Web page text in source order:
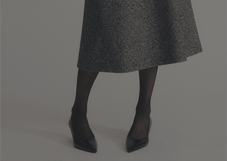
Newsletter subscription
Enter your email address I WANT TO SUBSCRIBE
Read and understood the privacy policy, by subscribing to the newsletter I
consent to the processing of personal data for marketing purposes and for
sending commercial communications by Luisa Spagnoli Spa.